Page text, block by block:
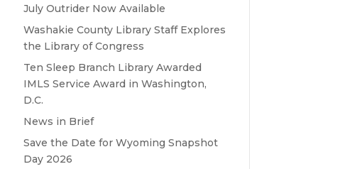
July Outrider Now Available
Washakie County Library Staff Explores
the Library of Congress
Ten Sleep Branch Library Awarded
IMLS Service Award in Washington,
D.C.
News in Brief
Save the Date for Wyoming Snapshot
Day 2026